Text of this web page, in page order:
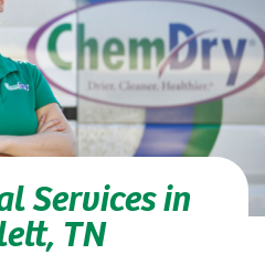
Services in
TN